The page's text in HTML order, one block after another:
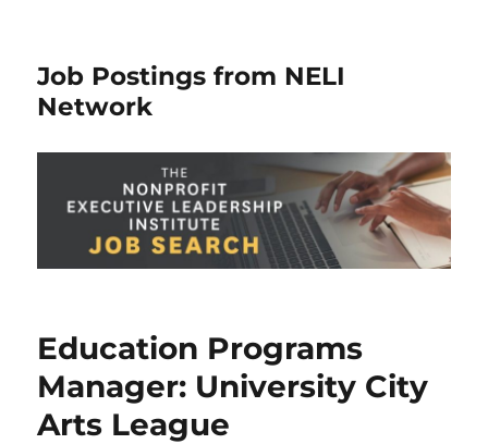
Job Postings from NELI
Network
Education Programs
Manager: University City
Arts League